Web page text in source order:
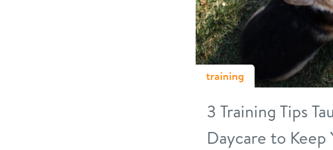
training
3 Training Tips
Daycare to Keep